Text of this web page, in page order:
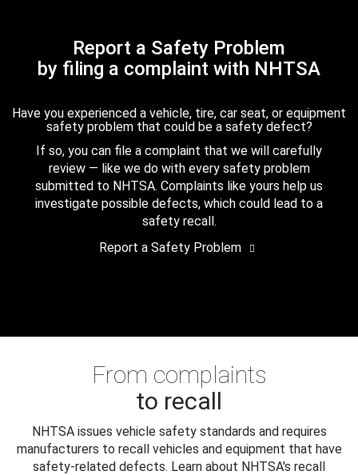
Report a Safety Problem
by filing a complaint with NHTSA
Have you experienced a vehicle, tire, car seat, or equipment
safety problem that could be a safety defect?
If so, you can file a complaint that we will carefully
review — like we do with every safety problem
submitted to NHTSA. Complaints like yours help us
investigate possible defects, which could lead to a
safety recall.
Report a Safety Problem
From complaints
to recall
NHTSA issues vehicle safety standards and requires
manufacturers to recall vehicles and equipment that have
safety-related defects. Learn about NHTSA's recall